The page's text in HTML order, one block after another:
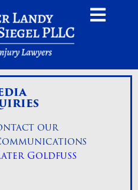
our
Goldfuss